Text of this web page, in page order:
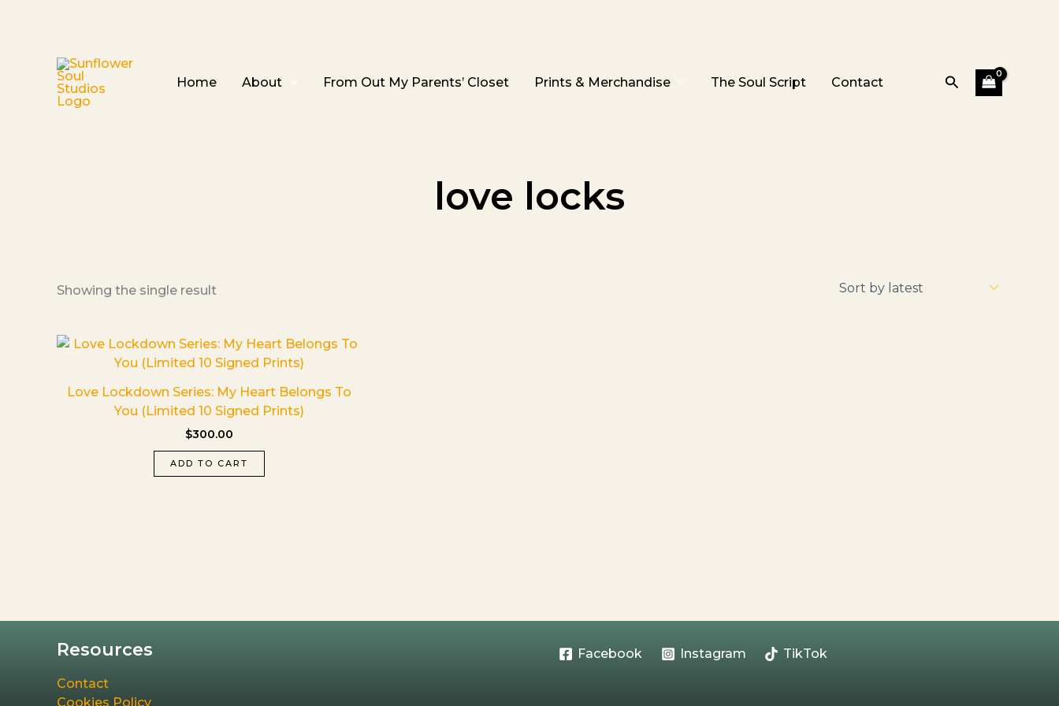
Home About From Out My Parents’ Closet Prints & Merchandise The Soul Script Contact Search
love locks
Showing the single result
Love Lockdown Series: My Heart Belongs To
You (Limited 10 Signed Prints)
$300.00
ADD TO CART
Resources
Contact
Cookies Policy
Facebook Instagram TikTok